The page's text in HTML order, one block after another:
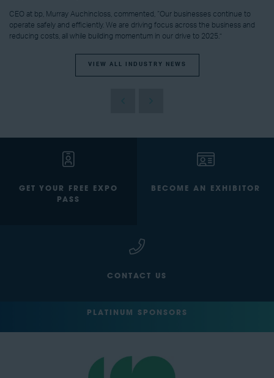
CEO at bp, Murray Auchincloss, commented, “Our businesses continue to
operate safely and efficiently. We are driving focus across the business and
reducing costs, all while building momentum in our drive to 2025.”
VIEW ALL INDUSTRY NEWS
GET YOUR FREE EXPO
PASS
BECOME AN EXHIBITOR
CONTACT US
PLATINUM SPONSORS